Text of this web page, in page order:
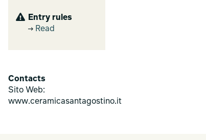
Entry rules
Read
Contacts
Sito Web:
www.ceramicasantagostino.it